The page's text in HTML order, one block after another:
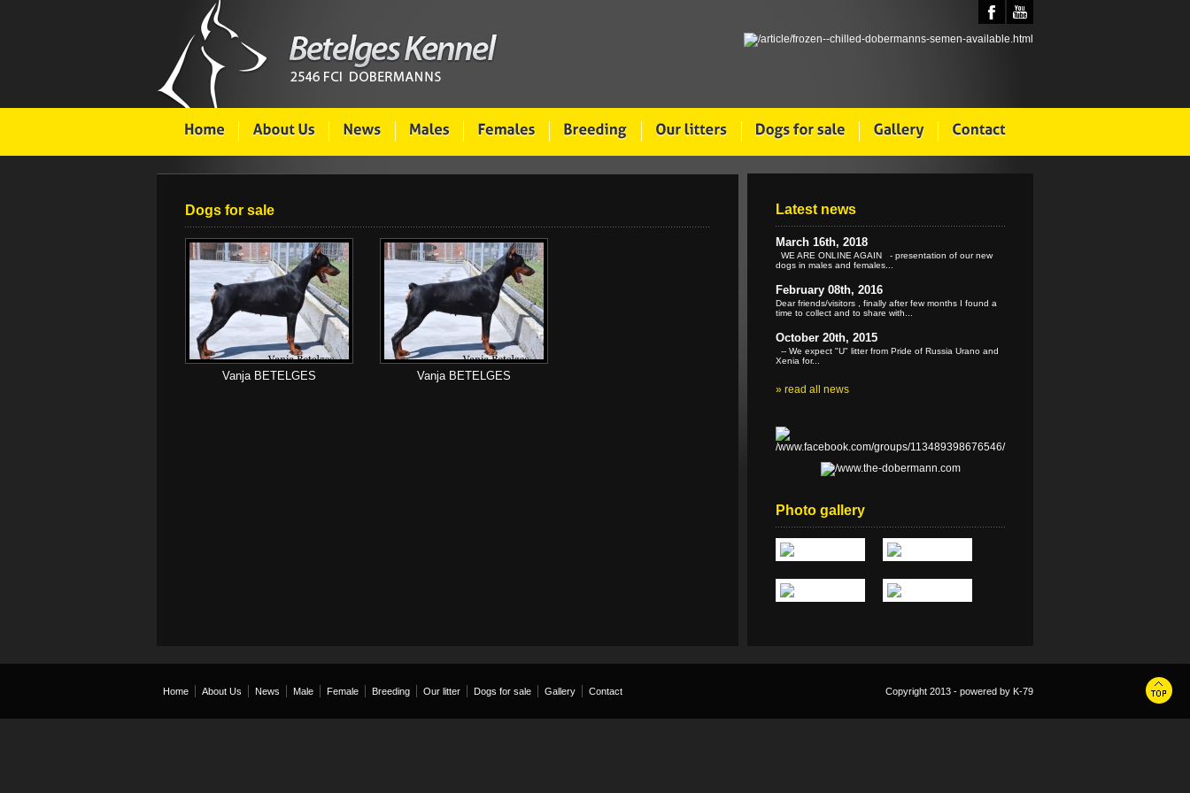
Dogs for sale
Vanja BETELGES Vanja BETELGES
Latest news
March 16th, 2018
WE ARE ONLINE AGAIN - presentation of our new
dogs in males and females...
February 08th, 2016
Dear friends/visitors , finally after few months I found a
time to collect and to share with...
October 20th, 2015
-- We expect "U" litter from Pride of Russia Urano and
Xenia for...
» read all news
Photo gallery
Home About Us News Male Female Breeding Our litter Dogs for sale Gallery Contact Copyright 2013 - powered by K-79